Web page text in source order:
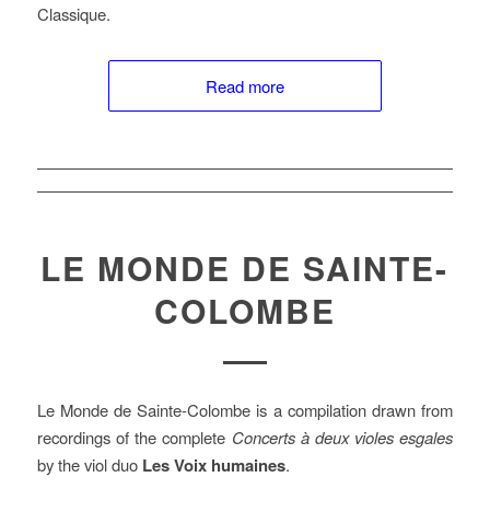
Classique.
Read more
LE MONDE DE SAINTE-
COLOMBE
Le Monde de Sainte-Colombe is a compilation drawn from
recordings of the complete Concerts à deux violes esgales
by the viol duo Les Voix humaines.